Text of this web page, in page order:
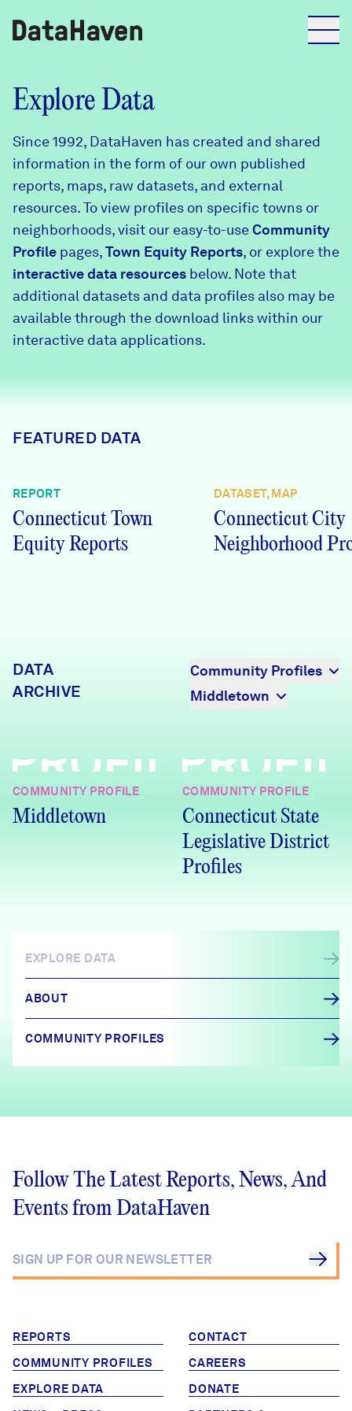
Reports
Explore Data
Explore Data
Community Profiles
Community Wellbeing Survey
About
DataHaven
Contact
Programs & Events
Learn
News + Press
Explore Data
Since 1992, DataHaven has created and shared
information in the form of our own published
reports, maps, raw datasets, and external
resources. To view profiles on specific towns or
neighborhoods, visit our easy-to-useCommunity
Profile pages,Town Equity Reports, or explore the
interactive data resources below. Note that
additional datasets and data profiles also may be
available through the download links within our
interactive data applications.
FEATURED DATA
REPORT
Connecticut Town
Equity Reports
DATASET, MAP
Connecticut City
Neighborhood
DATA
ARCHIVE
Community Profiles
Middletown
PROFILE
COMMUNITY PROFILE
Middletown
COMMUNITY PROFILE
Connecticut State
Legislative District
Profiles
EXPLORE DATA
ABOUT
COMMUNITY PROFILES
Follow The Latest Reports, News, And
Events from DataHaven
REPORTS
COMMUNITY PROFILES
EXPLORE DATA
CONTACT
CAREERS
DONATE